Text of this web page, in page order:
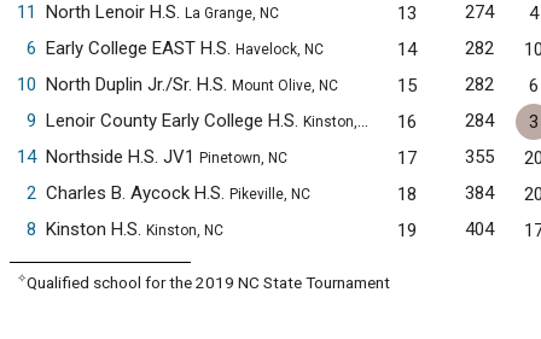
11
North Lenoir H.S. La Grange, NC 13 274
4
6 Early College EAST H.S. Havelock, NC 14 282
10 North Duplin Jr./Sr. H.S. Mount Olive, NC 15 282
6
9 Lenoir County Early College H.S. Kinston, NC 16 284
3
14 Northside H.S. JV1 Pinetown, NC 17 355
2 Charles B. Aycock H.S. Pikeville, NC 18 384
8 Kinston H.S. Kinston, NC 19 404
✧Qualified school for the 2019 NC State Tournament